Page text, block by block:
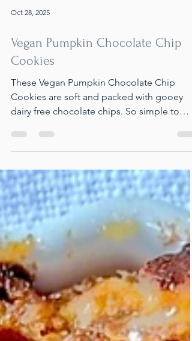
Oct 28, 2025
Vegan Pumpkin Chocolate Chip
Cookies
These Vegan Pumpkin Chocolate Chip
Cookies are soft and packed with gooey
dairy free chocolate chips. So simple to
make, and rich in nutrients from hemp, chia,
and flaxseed, and filled with pumpkin
spices, they are sure to delight any crowd!